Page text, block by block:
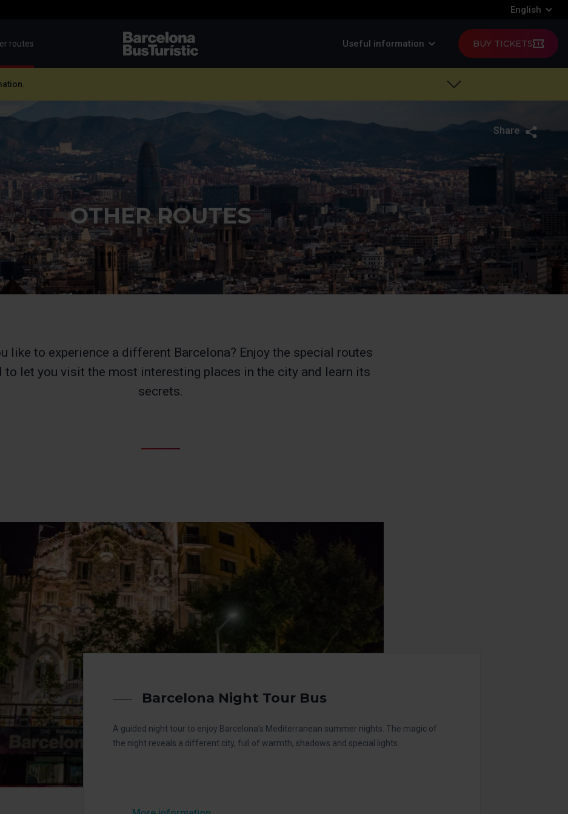
English
routes Useful information BUY TICKETS
Share
OTHER ROUTES
like to experience a different Barcelona? Enjoy the special routes
to let you visit the most interesting places in the city and learn its
secrets.
Barcelona Night Tour Bus
A guided night tour to enjoy Barcelona’s Mediterranean summer nights. The magic of
the night reveals a different city, full of warmth, shadows and special lights.